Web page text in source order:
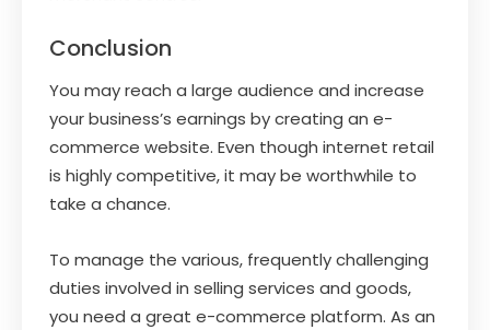
Conclusion
You may reach a large audience and increase
your business’s earnings by creating an e-
commerce website. Even though internet retail
is highly competitive, it may be worthwhile to
take a chance.
To manage the various, frequently challenging
duties involved in selling services and goods,
you need a great e-commerce platform. As an